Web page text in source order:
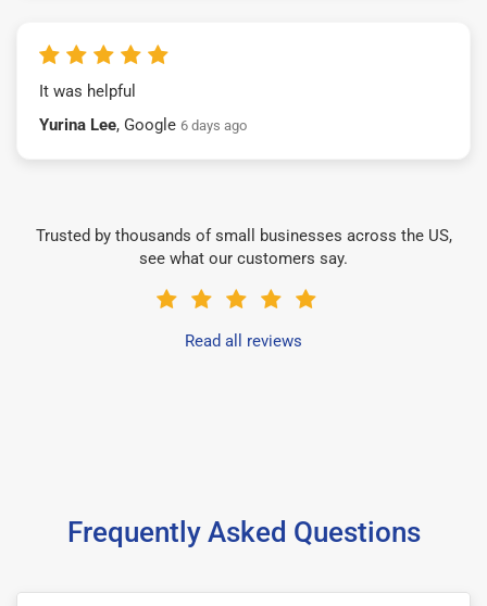
It was helpful
Yurina Lee, Google 6 days ago
Trusted by thousands of small businesses across the US,
see what our customers say.
Read all reviews
Frequently Asked Questions